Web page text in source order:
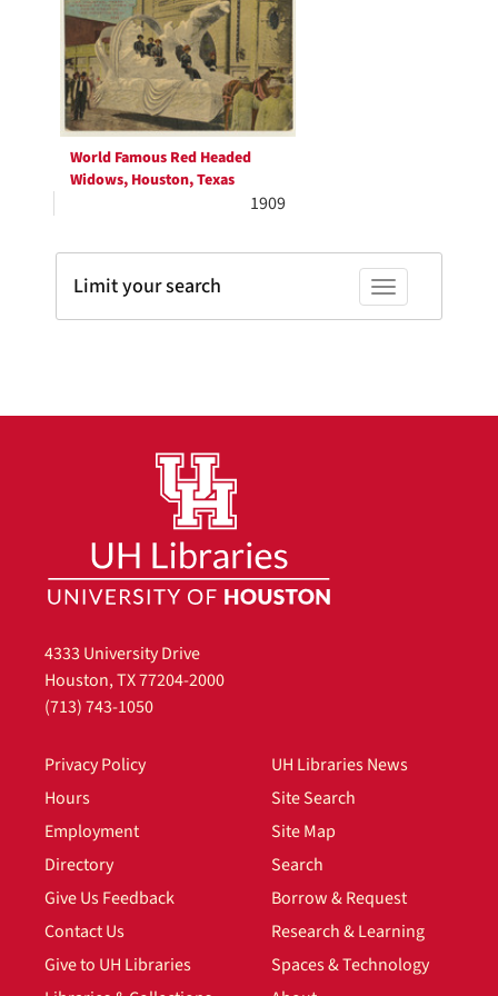
per
page
Results
World Famous Red Headed
Widows, Houston, Texas
1909
Toggle facets
Limit your search
4333 University Drive
Houston, TX 77204-2000
(713) 743-1050
Privacy Policy
Hours
Employment
Directory
Give Us Feedback
Contact Us
Give to UH Libraries
UH Libraries News
Site Search
Site Map
Search
Borrow & Request
Research & Learning
Spaces & Technology